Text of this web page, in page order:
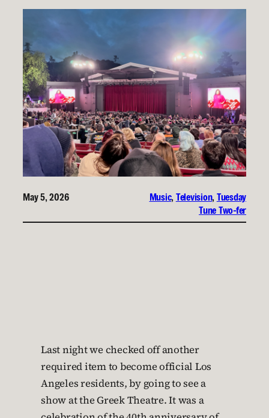
May 5, 2026 Music, Television, Tuesday
Tune Two-fer
Last night we checked off another
required item to become official Los
Angeles residents, by going to see a
show at the Greek Theatre. It was a